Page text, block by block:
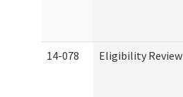
14-078 Eligibility Review